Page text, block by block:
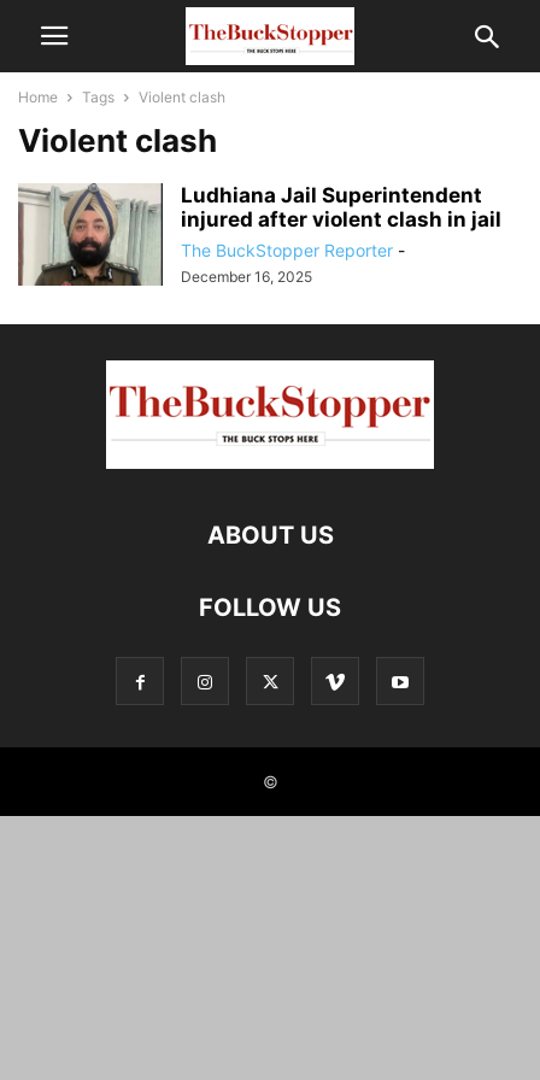
Home Tags Violent clash
Violent clash
Ludhiana Jail Superintendent
injured after violent clash in jail
The BuckStopper Reporter -
December 16, 2025
ABOUT US
FOLLOW US
©